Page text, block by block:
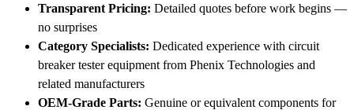
Transparent Pricing: Detailed quotes before work begins —
no surprises
Category Specialists: Dedicated experience with circuit
breaker tester equipment from Phenix Technologies and
related manufacturers
OEM-Grade Parts: Genuine or equivalent components for